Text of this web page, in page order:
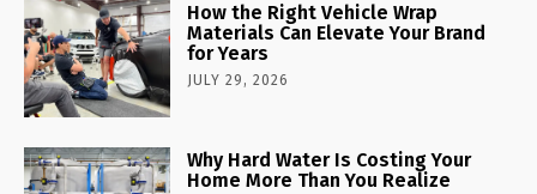
How the Right Vehicle Wrap
Materials Can Elevate Your Brand
for Years
JULY 29, 2026
Why Hard Water Is Costing Your
Home More Than You Realize